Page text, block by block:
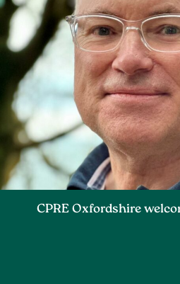
CPRE Oxfordshire